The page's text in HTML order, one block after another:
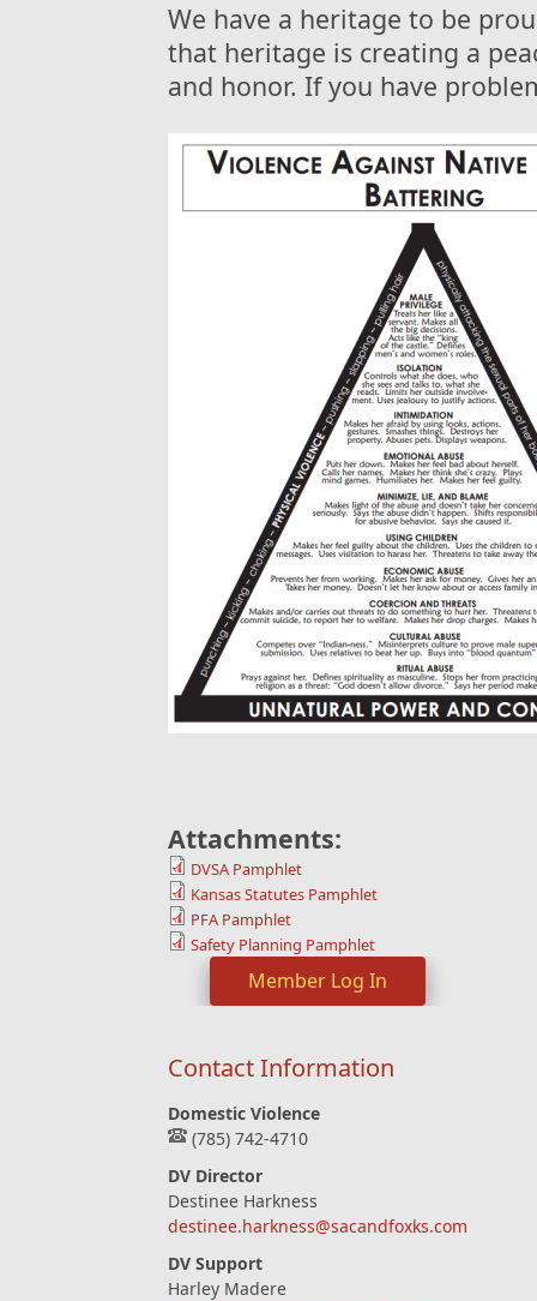
We have a heritage to be
that heritage is creating a
and honor. If you have
Attachments:
DVSA Pamphlet
Kansas Statutes Pamphlet
PFA Pamphlet
Safety Planning Pamphlet
Member Log In
Contact Information
Domestic Violence
(785) 742-4710
DV Director
Destinee Harkness
destinee.harkness@sacandfoxks.com
DV Support
Harley Madere